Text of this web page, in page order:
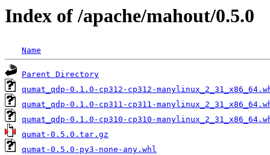
Index of /apache/mahout/0.5.0
Name
Parent Directory
qumat_qdp-0.1.0-cp312-cp312-
qumat_qdp-0.1.0-cp311-cp311-
qumat_qdp-0.1.0-cp310-cp310-
qumat-0.5.0.tar.gz
qumat-0.5.0-py3-none-any.whl